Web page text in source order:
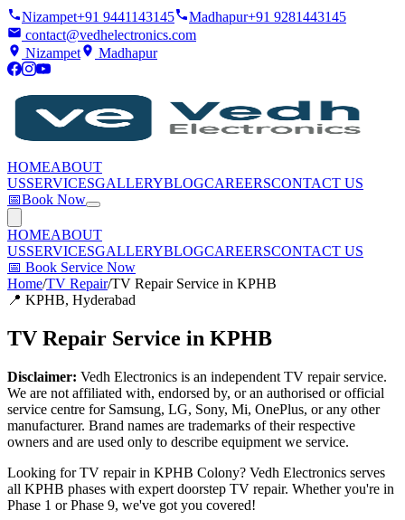
Nizampet+91 9441143145 Madhapur+91 9281443145
contact@vedhelectronics.com
Nizampet
Madhapur
HOMEABOUT
USSERVICESGALLERYBLOGCAREERSCONTACT US
📅Book Now
HOMEABOUT
USSERVICESGALLERYBLOGCAREERSCONTACT US
📅 Book Service Now
Home/TV Repair/TV Repair Service in KPHB
📍 KPHB, Hyderabad
TV Repair Service in KPHB
Disclaimer: Vedh Electronics is an independent TV repair service.
We are not affiliated with, endorsed by, or an authorised or official
service centre for Samsung, LG, Sony, Mi, OnePlus, or any other
manufacturer. Brand names are trademarks of their respective
owners and are used only to describe equipment we service.
Looking for TV repair in KPHB Colony? Vedh Electronics serves
all KPHB phases with expert doorstep TV repair. Whether you're in
Phase 1 or Phase 9, we've got you covered!